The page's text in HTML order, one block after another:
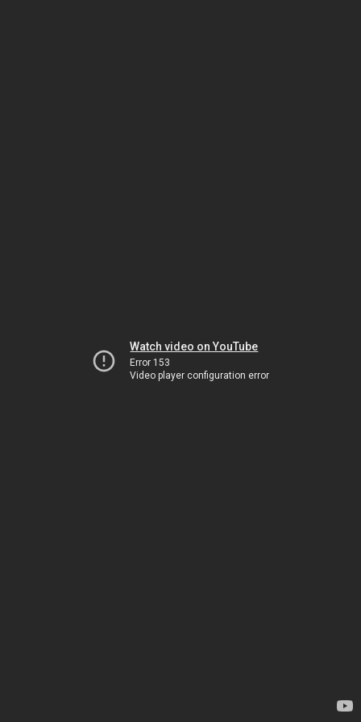
Watch video on YouTube
Error 153
Video player configuration error